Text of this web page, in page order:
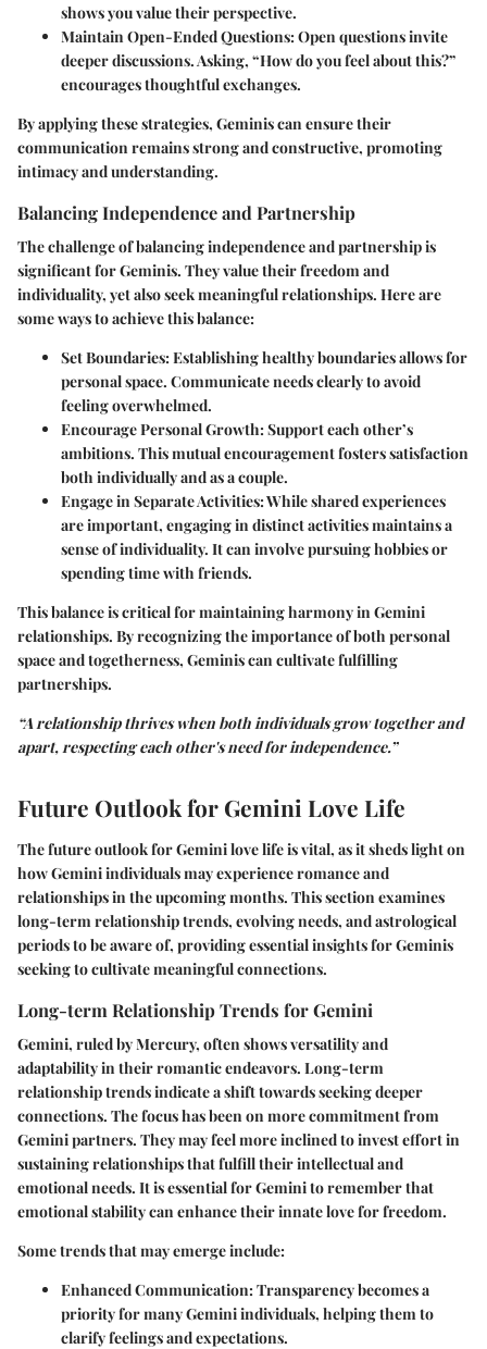
shows you value their perspective.
Maintain Open-Ended Questions: Open questions invite
deeper discussions. Asking, “How do you feel about this?”
encourages thoughtful exchanges.
By applying these strategies, Geminis can ensure their
communication remains strong and constructive, promoting
intimacy and understanding.
Balancing Independence and Partnership
The challenge of balancing independence and partnership is
significant for Geminis. They value their freedom and
individuality, yet also seek meaningful relationships. Here are
some ways to achieve this balance:
Set Boundaries: Establishing healthy boundaries allows for
personal space. Communicate needs clearly to avoid
feeling overwhelmed.
Encourage Personal Growth: Support each other’s
ambitions. This mutual encouragement fosters satisfaction
both individually and as a couple.
Engage in Separate Activities: While shared experiences
are important, engaging in distinct activities maintains a
sense of individuality. It can involve pursuing hobbies or
spending time with friends.
This balance is critical for maintaining harmony in Gemini
relationships. By recognizing the importance of both personal
space and togetherness, Geminis can cultivate fulfilling
partnerships.
“A relationship thrives when both individuals grow together and
apart, respecting each other's need for independence.”
Future Outlook for Gemini Love Life
The future outlook for Gemini love life is vital, as it sheds light on
how Gemini individuals may experience romance and
relationships in the upcoming months. This section examines
long-term relationship trends, evolving needs, and astrological
periods to be aware of, providing essential insights for Geminis
seeking to cultivate meaningful connections.
Long-term Relationship Trends for Gemini
Gemini, ruled by Mercury, often shows versatility and
adaptability in their romantic endeavors. Long-term
relationship trends indicate a shift towards seeking deeper
connections. The focus has been on more commitment from
Gemini partners. They may feel more inclined to invest effort in
sustaining relationships that fulfill their intellectual and
emotional needs. It is essential for Gemini to remember that
emotional stability can enhance their innate love for freedom.
Some trends that may emerge include:
Enhanced Communication:Transparency becomes a
priority for many Gemini individuals, helping them to
clarify feelings and expectations.